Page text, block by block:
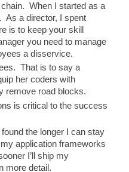
When I started as a
As a director, I spent
is to keep your skill
you need to manage
a disservice.
That is to say a
her coders with
remove road blocks.
is critical to the success
found the longer I can stay
application frameworks
I’ll ship my
more detail.